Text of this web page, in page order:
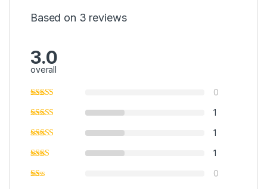
Based on 3 reviews
3.0
overall
0
1
1
1
0